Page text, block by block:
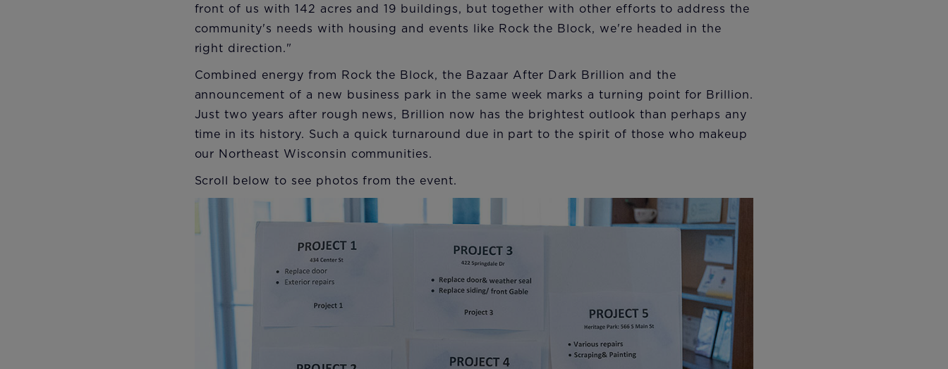
front of us with 142 acres and 19 buildings, but together with other efforts to address the
community's needs with housing and events like Rock the Block, we're headed in the
right direction."
Combined energy from Rock the Block, the Bazaar After Dark Brillion and the
announcement of a new business park in the same week marks a turning point for Brillion.
Just two years after rough news, Brillion now has the brightest outlook than perhaps any
time in its history. Such a quick turnaround due in part to the spirit of those who makeup
our Northeast Wisconsin communities.
Scroll below to see photos from the event.